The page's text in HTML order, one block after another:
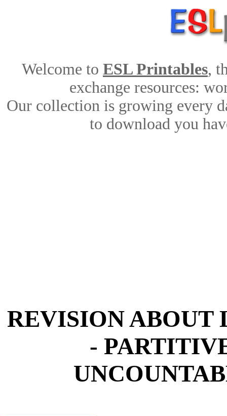
Welcome to ESL Printables,
exchange resources:
Our collection is growing every
to download you
REVISION ABOUT
-